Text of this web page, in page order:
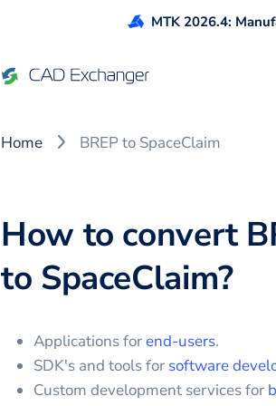
MTK 2026.4:
Home BREP to SpaceClaim
How to convert
to SpaceClaim?
Applications forend-users.
SDK's and tools for software
Custom development services for